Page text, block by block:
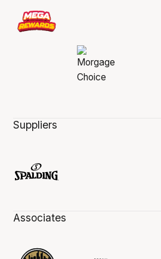
Suppliers
Associates